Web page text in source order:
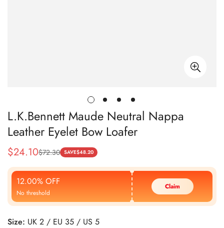
L.K.Bennett Maude Neutral Nappa
Leather Eyelet Bow Loafer
Sale
Price
$24.10
Regular
Price
$72.30 SAVE$48.20
12.00% OFF
No threshold
Claim
Size: UK 2 / EU 35 / US 5